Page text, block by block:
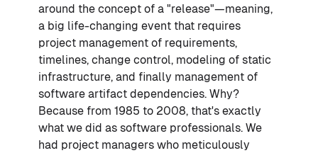
around the concept of a "release"—meaning,
a big life-changing event that requires
project management of requirements,
timelines, change control, modeling of static
infrastructure, and finally management of
software artifact dependencies. Why?
Because from 1985 to 2008, that's exactly
what we did as software professionals. We
had project managers who meticulously